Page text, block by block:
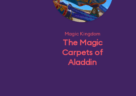
Magic Kingdom
The Magic
Carpets of
Aladdin